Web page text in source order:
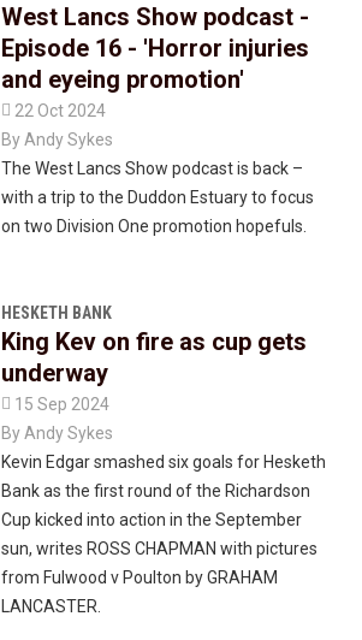
West Lancs Show podcast -
Episode 16 - 'Horror injuries
and eyeing promotion'
 22 Oct 2024
By Andy Sykes
The West Lancs Show podcast is back –
with a trip to the Duddon Estuary to focus
on two Division One promotion hopefuls.
HESKETH BANK
King Kev on fire as cup gets
underway
 15 Sep 2024
By Andy Sykes
Kevin Edgar smashed six goals for Hesketh
Bank as the first round of the Richardson
Cup kicked into action in the September
sun, writes ROSS CHAPMAN with pictures
from Fulwood v Poulton by GRAHAM
LANCASTER.